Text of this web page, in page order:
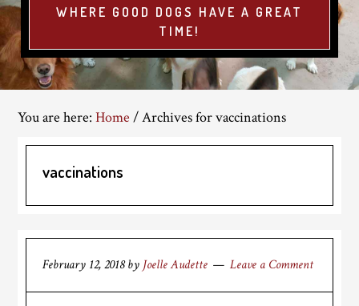
WHERE GOOD DOGS HAVE A GREAT
TIME!
You are here:Home /Archives for vaccinations
vaccinations
February 12, 2018by Joelle Audette Leave a Comment